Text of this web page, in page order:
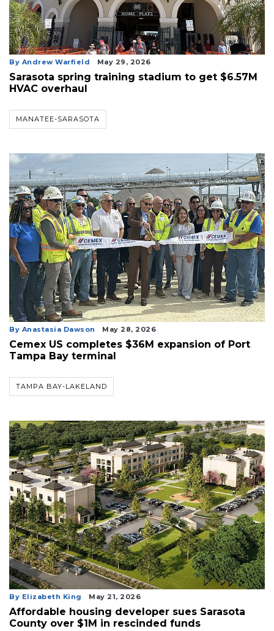
By Andrew Warfield May 29, 2026
Sarasota spring training stadium to get $6.57M
HVAC overhaul
MANATEE-SARASOTA
By Anastasia Dawson May 28, 2026
Cemex US completes $36M expansion of Port
Tampa Bay terminal
TAMPA BAY-LAKELAND
By Elizabeth King May 21, 2026
Affordable housing developer sues Sarasota
County over $1M in rescinded funds